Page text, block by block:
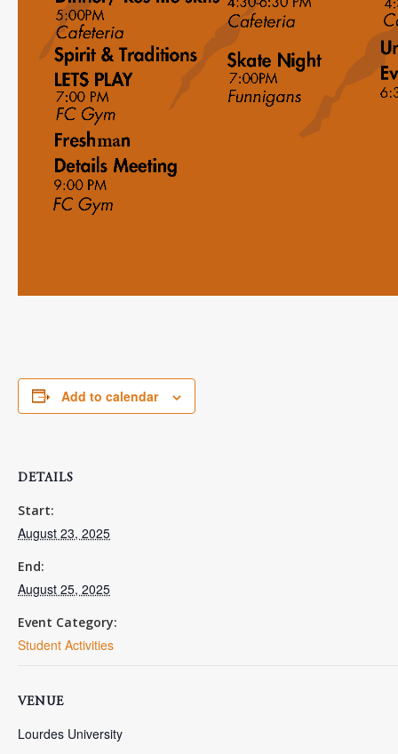
Add to calendar
DETAILS
Start:
August 23, 2025
End:
August 25, 2025
Event Category:
Student Activities
VENUE
Lourdes University